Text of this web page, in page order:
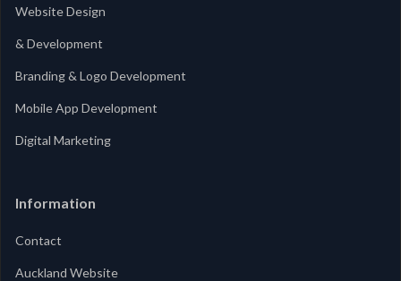
Website Design
& Development
Branding & Logo Development
Mobile App Development
Digital Marketing
Information
Contact
Auckland Website